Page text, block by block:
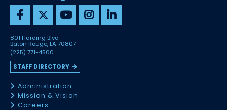
801 Harding Blvd
Baton Rouge, LA 70807
(225) 771-4500
STAFF DIRECTORY
Administration
Mission & Vision
Careers